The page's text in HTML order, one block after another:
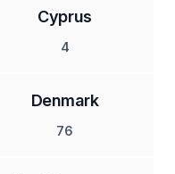
Cyprus
4
Denmark
76